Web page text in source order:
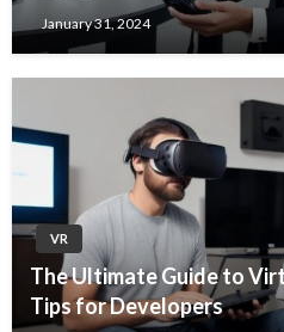
January 31, 2024
VR
The Ultimate Guide to
Tips for Developers